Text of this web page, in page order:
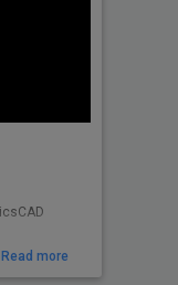
Read more